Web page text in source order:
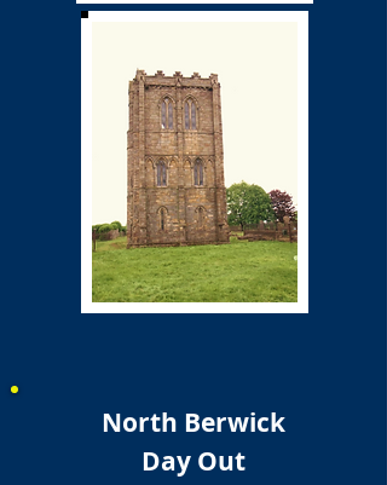
North Berwick
Day Out